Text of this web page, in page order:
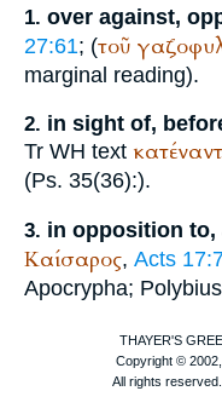
1. over against,
27:61; (τοῦ
marginal reading).
2. in sight of,
Tr WH text
(Ps. 35(36):).
3. in opposition to,
Καίσαρος, Acts
Apocrypha; Polybius